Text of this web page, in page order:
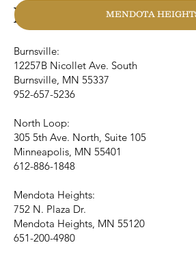
NTS
Burnsville:
12257B Nicollet Ave. South
Burnsville, MN 55337
952-657-5236
North Loop:
305 5th Ave. North, Suite 105
Minneapolis, MN 55401
612-886-1848
Mendota Heights:
752 N. Plaza Dr.
Mendota Heights, MN 55120
651-200-4980
MENDOTA